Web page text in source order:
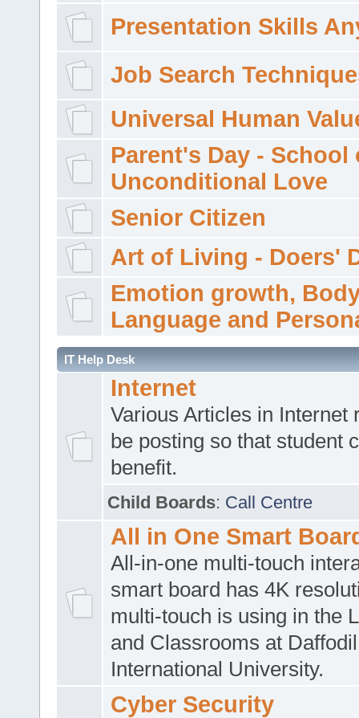
Presentation Skills
Job Search
Universal Human
Parent's Day - School
Unconditional Love
Senior Citizen
Art of Living - Doers'
Emotion growth,
Language and
IT Help Desk
Internet
Various Articles in Internet
be posting so that student
benefit.
Child Boards: Call Centre
All in One Smart
All-in-one multi-touch
smart board has 4K
multi-touch is using in the
and Classrooms at Daffodil
International University.
Cyber Security